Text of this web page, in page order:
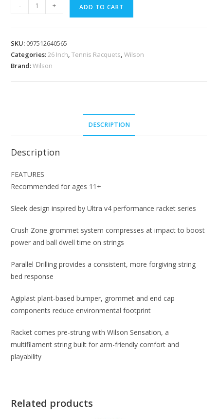
[Clearance]Wilson
Ultra
inch
Junior
- + ADD TO CART
SKU: 097512640565
Categories:26 Inch,Tennis Racquets,Wilson
Brand:Wilson
DESCRIPTION
Description
FEATURES
Recommended for ages 11+
Sleek design inspired by Ultra v4 performance racket series
Crush Zone grommet system compresses at impact to boost
power and ball dwell time on strings
Parallel Drilling provides a consistent, more forgiving string
bed response
Agiplast plant-based bumper, grommet and end cap
components reduce environmental footprint
Racket comes pre-strung with Wilson Sensation, a
multifilament string built for arm-friendly comfort and
playability
Related products